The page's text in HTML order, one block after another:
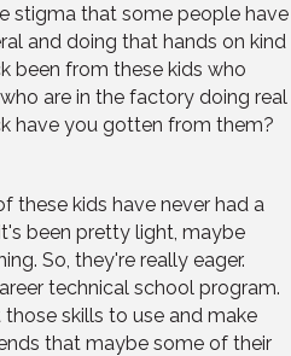
stigma that some people have
and doing that hands on kind
been from these kids who
are in the factory doing real
have you gotten from them?
these kids have never had a
been pretty light, maybe
So, they're really eager.
technical school program.
skills to use and make
that maybe some of their